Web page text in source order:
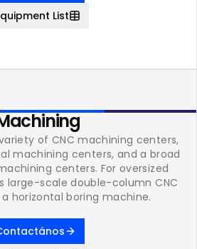
List
of CNC machining centers,
machining centers, and a broad
centers. For oversized
large-scale double-column CNC
horizontal boring machine.